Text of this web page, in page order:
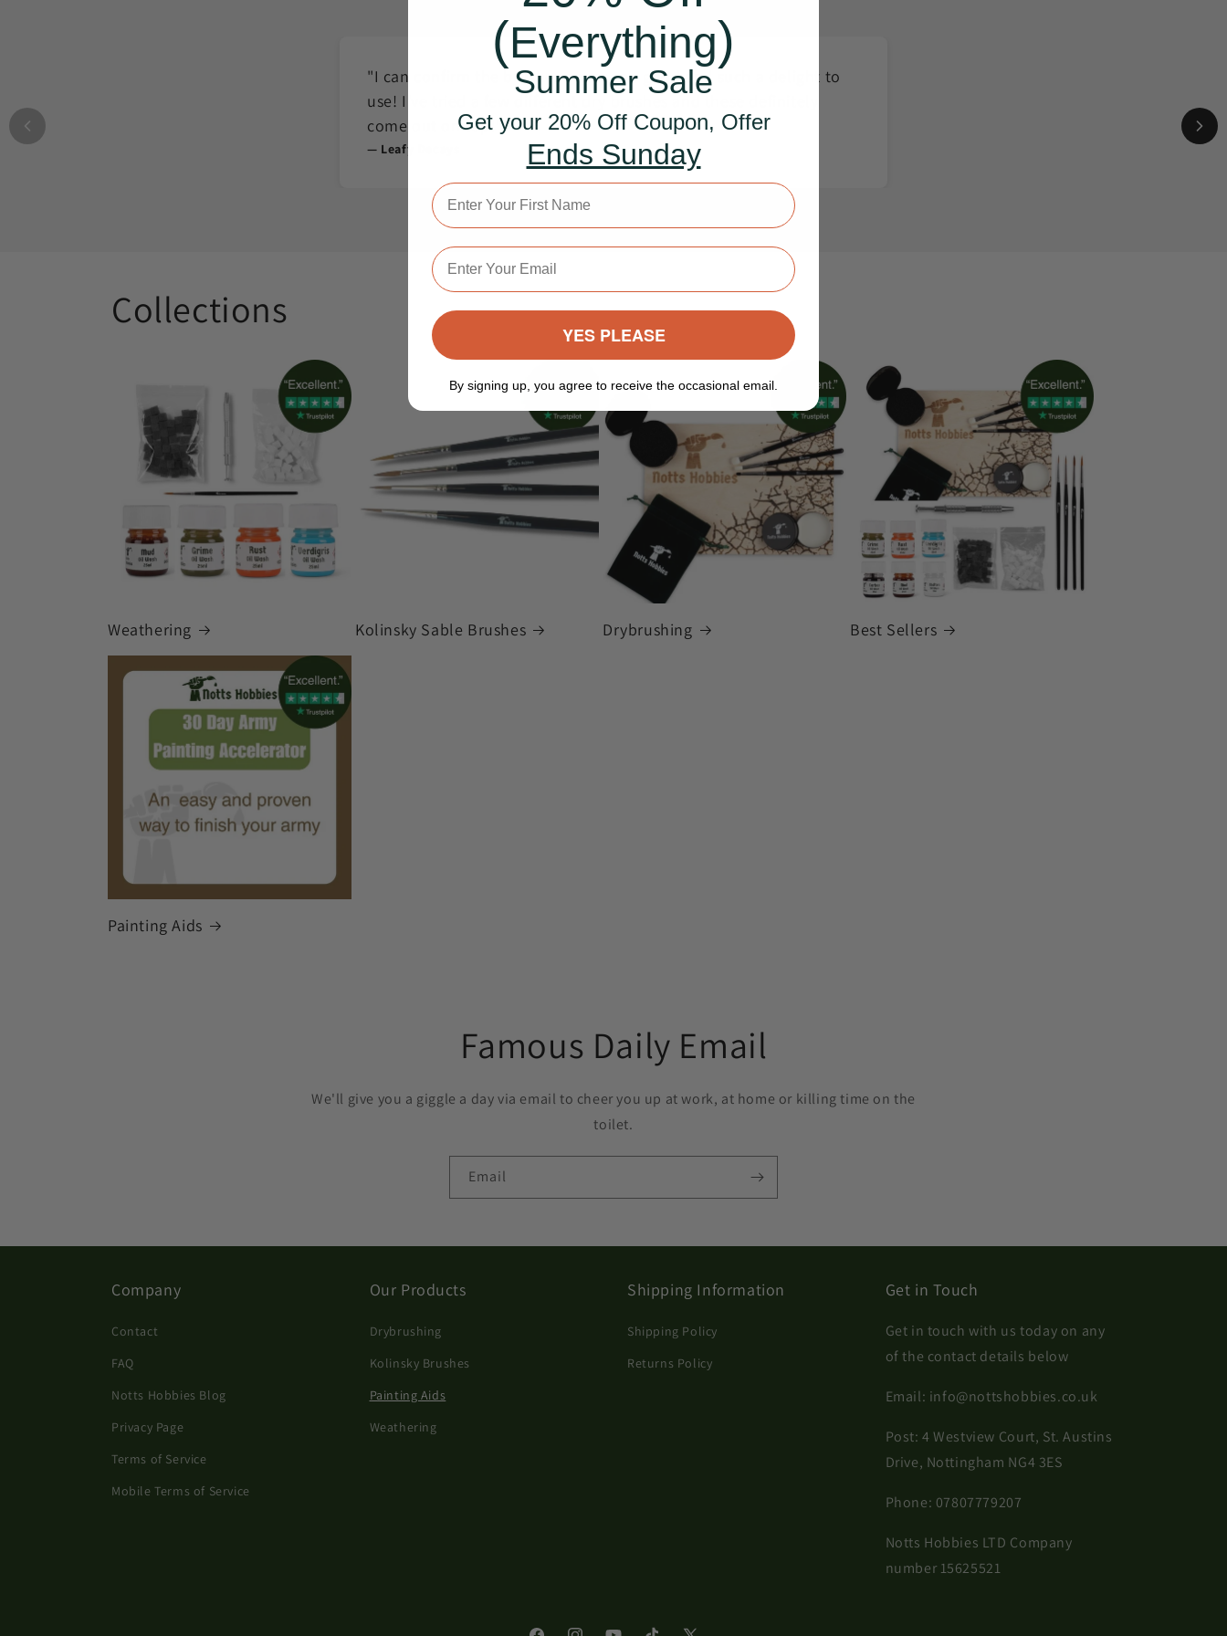
"I can confirm the brushes are soooo good and such a delight to
use! I’ve tried a few different dry brushes and these definitely
come out on top!"
— Leafy Decays
Collections
Weathering Kolinsky Sable Brushes Drybrushing Best Sellers
Painting Aids
Famous Daily Email
We'll give you a giggle a day via email to cheer you up at work, at home or killing time on the
toilet.
Email
Company
Contact
FAQ
Notts Hobbies Blog
Privacy Page
Terms of Service
Mobile Terms of Service
Our Products
Drybrushing
Kolinsky Brushes
Painting Aids
Weathering
Shipping Information
Shipping Policy
Returns Policy
Get in Touch
Get in touch with us today on any
of the contact details below
Email: info@nottshobbies.co.uk
Post: 4 Westview Court, St. Austins
Drive, Nottingham NG4 3ES
Phone: 07807779207
Notts Hobbies LTD Company
number 15625521
(Everything)
Summer Sale
Get your 20% Off Coupon, Offer
Ends Sunday
First Name
Email address
YES PLEASE
By signing up, you agree to receive the occasional email.